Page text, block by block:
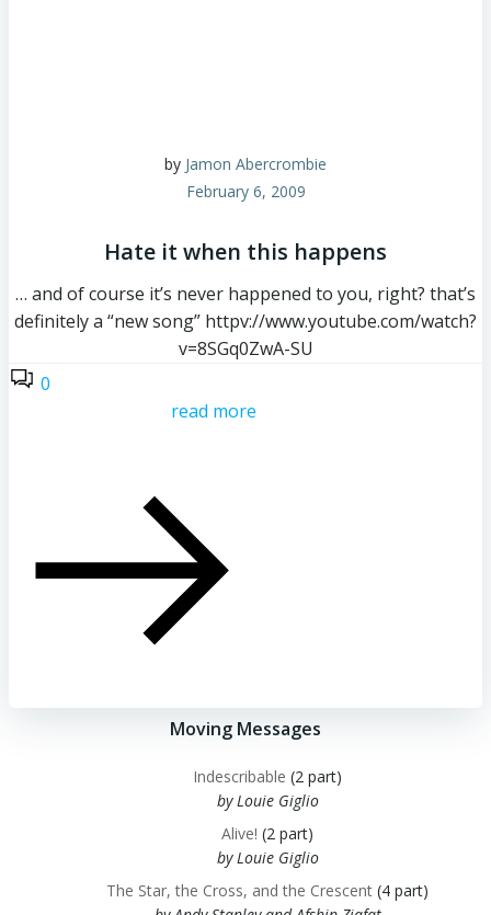
by Jamon Abercrombie
February 6, 2009
Hate it when this happens
… and of course it’s never happened to you, right? that’s
definitely a “new song” httpv://www.youtube.com/watch?
v=8SGq0ZwA-SU
0
read more
Moving Messages
Indescribable (2 part)
by Louie Giglio
Alive! (2 part)
by Louie Giglio
The Star, the Cross, and the Crescent (4 part)